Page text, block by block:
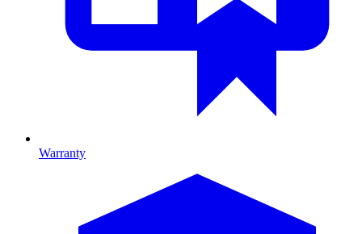
Warranty